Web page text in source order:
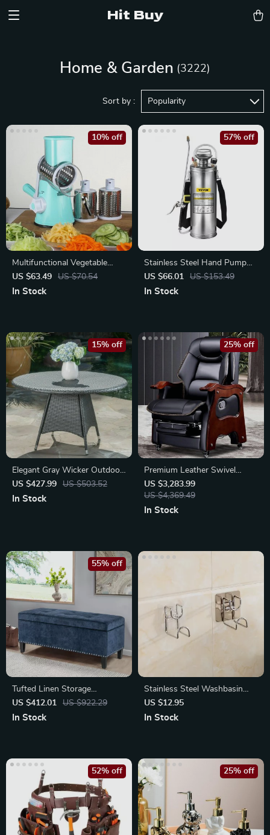
Hit Buy
Home & Garden (3222)
Sort by : Popularity
Multifunctional Vegetable
Slicer Shredder
US $63.49 US $70.54
10% off
In Stock
Stainless Steel Hand Pump
Garden Sprayer
US $66.01 US $153.49
57% off
In Stock
Elegant Gray Wicker Outdoor
Round Dining Table
US $427.99 US $503.52
15% off
In Stock
Premium Leather Swivel
Executive Office Chair
US $3,283.99
US $4,369.49
25% off
In Stock
Tufted Linen Storage
Ottoman Bench with Lift Top
US $412.01 US $922.29
55% off
In Stock
Stainless Steel Washbasin
Rack
US $12.95
In Stock
52% off 25% off